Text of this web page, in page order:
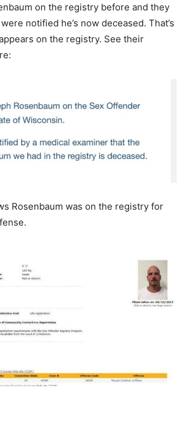
on the registry before and they
notified he’s now deceased. That’s
on the registry. See their
Rosenbaum was on the registry for